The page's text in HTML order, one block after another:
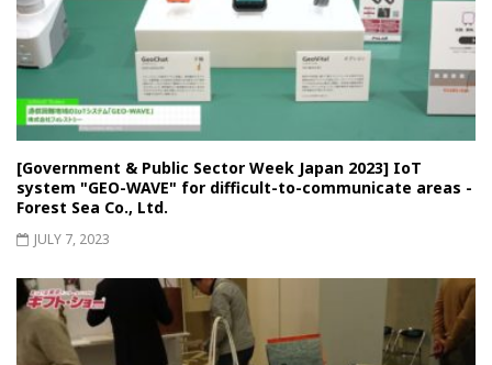
[Government & Public Sector Week Japan 2023] IoT
system "GEO-WAVE" for difficult-to-communicate areas -
Forest Sea Co., Ltd.
JULY 7, 2023